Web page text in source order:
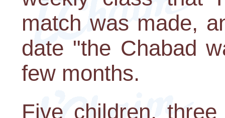
match was made,
date "the Chabad
few months.
Five children,